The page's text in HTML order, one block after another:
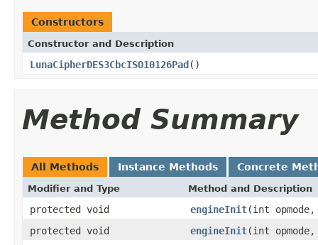
Constructors
Constructor and Description
LunaCipherDES3CbcISO10126Pad()
Method Summary
All Methods Instance Methods Concrete
Modifier and Type Method and Description
protected void engineInit(int
protected void
engineInit(int